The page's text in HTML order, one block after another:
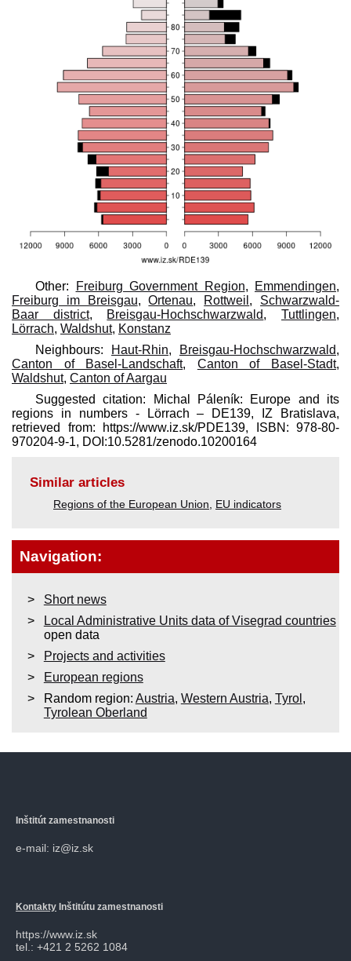
Other: Freiburg Government Region, Emmendingen,
Freiburg im Breisgau,Ortenau, Rottweil , Schwarzwald-
Baar district, Breisgau-Hochschwarzwald,Tuttlingen,
Lörrach, Waldshut, Konstanz
Neighbours:
Haut-Rhin, Breisgau-Hochschwarzwald,
Canton of Basel-Landschaft, Canton of Basel-Stadt,
Waldshut, Canton of Aargau
Suggested citation: Michal Páleník: Europe and its
regions in numbers - Lörrach – DE139, IZ Bratislava,
retrieved from: https://www.iz.sk/​PDE139, ISBN: 978-80-
970204-9-1, DOI:10.5281/zenodo.10200164
Similar articles
Regions of the European Union EU indicators
Navigation:
Short news
Local Administrative Units data of Visegrad countries
open data
Projects and activities
European regions
Random region: Austria, Western Austria, Tyrol ,
Tyrolean Oberland
Inštitút zamestnanosti
e-mail: iz@iz.sk
Kontakty Inštitútu zamestnanosti
https://www.iz.sk
tel.: +421 2 5262 1084